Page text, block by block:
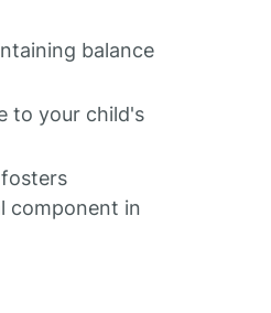
balance
to your child's
component in